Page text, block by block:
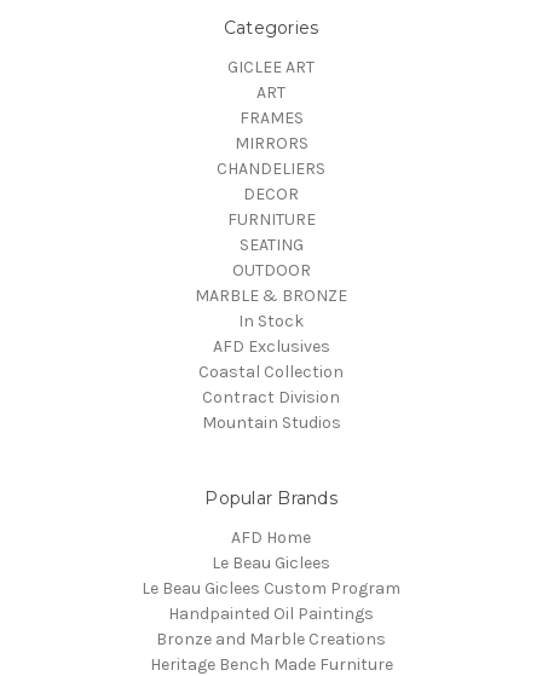
Categories
GICLEE ART
ART
FRAMES
MIRRORS
CHANDELIERS
DECOR
FURNITURE
SEATING
OUTDOOR
MARBLE & BRONZE
In Stock
AFD Exclusives
Coastal Collection
Contract Division
Mountain Studios
Popular Brands
AFD Home
Le Beau Giclees
Le Beau Giclees Custom Program
Handpainted Oil Paintings
Bronze and Marble Creations
Heritage Bench Made Furniture